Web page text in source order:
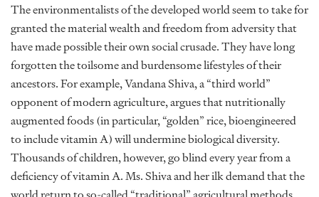
The environmentalists of the developed world seem to take for
granted the material wealth and freedom from adversity that
have made possible their own social crusade. They have long
forgotten the toilsome and burdensome lifestyles of their
ancestors. For example, Vandana Shiva, a “third world”
opponent of modern agriculture, argues that nutritionally
augmented foods (in particular, “golden” rice, bioengineered
to include vitamin A) will undermine biological diversity.
Thousands of children, however, go blind every year from a
deficiency of vitamin A. Ms. Shiva and her ilk demand that the